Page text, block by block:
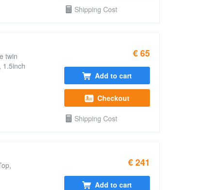
Shipping Cost
twin
1.5inch
€ 65
Add to cart
Checkout
Shipping Cost
€ 241
Add to cart